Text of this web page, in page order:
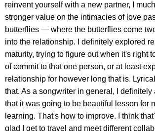
reinvent yourself with a new partner, I
stronger value on the intimacies of love
butterflies — where the butterflies come
into the relationship. I definitely explored
maturity, trying to figure out when it's right
of commit to that one person, or at least
relationship for however long that is.
that. As a songwriter in general, I definitely
that it was going to be beautiful lesson for
learning. That's how to improve. I think
glad I get to travel and meet different